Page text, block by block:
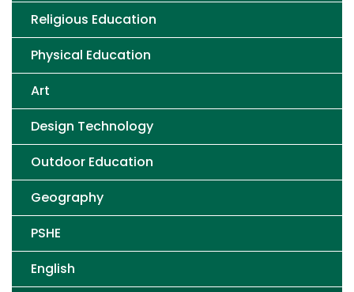
Religious Education
Physical Education
Art
Design Technology
Outdoor Education
Geography
PSHE
English